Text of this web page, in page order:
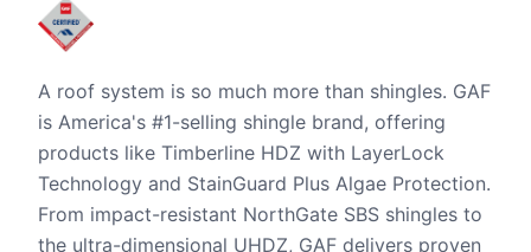
A roof system is so much more than shingles. GAF
is America's #1-selling shingle brand, offering
products like Timberline HDZ with LayerLock
Technology and StainGuard Plus Algae Protection.
From impact-resistant NorthGate SBS shingles to
the ultra-dimensional UHDZ, GAF delivers proven